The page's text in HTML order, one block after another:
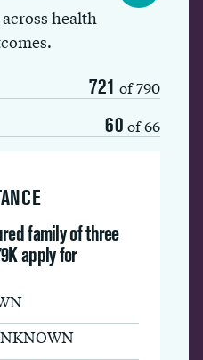
health
721 of 790
60 of 66
family of three
apply for